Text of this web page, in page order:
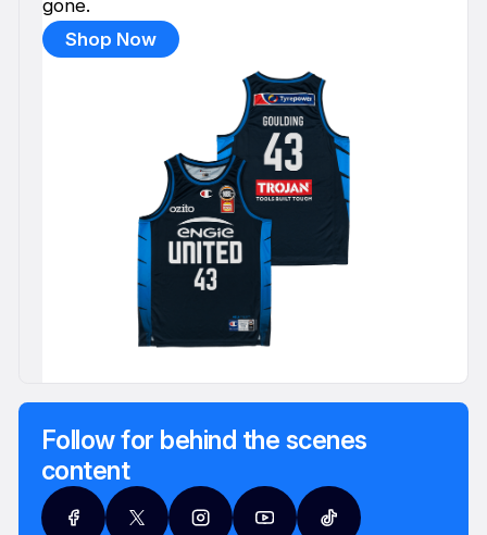
gone.
Shop Now
Follow for behind the scenes
content